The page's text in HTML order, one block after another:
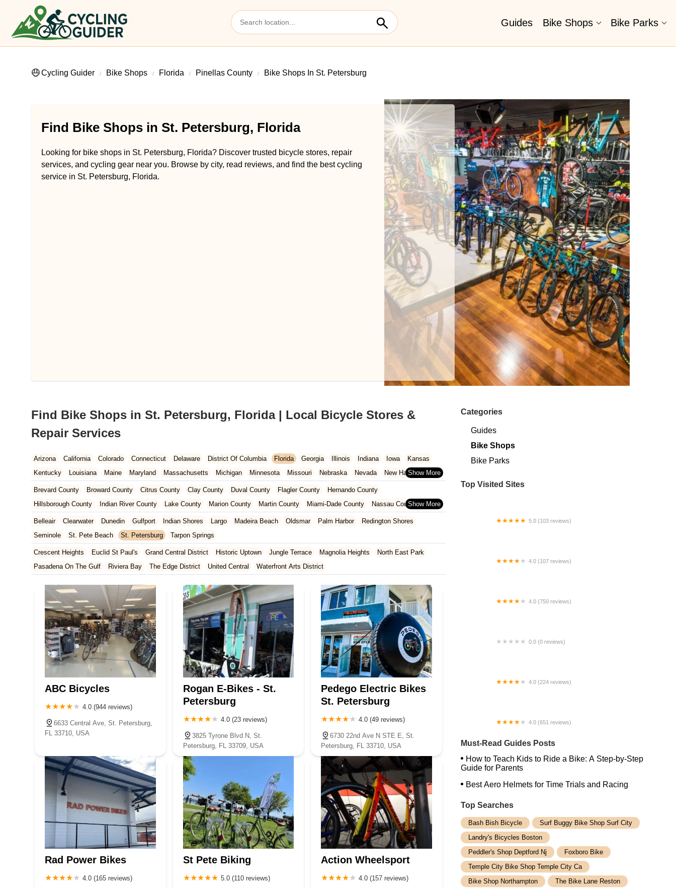
Guides Bike Shops Bike Parks
Cycling Guider Bike Shops Florida Pinellas County Bike Shops In St. Petersburg
Find Bike Shops in St. Petersburg, Florida
Looking for bike shops in St. Petersburg, Florida? Discover trusted bicycle stores, repair
services, and cycling gear near you. Browse by city, read reviews, and find the best cycling
service in St. Petersburg, Florida.
Find Bike Shops in St. Petersburg, Florida | Local Bicycle Stores &
Repair Services
Arizona California Colorado Connecticut Delaware District Of Columbia Florida Georgia Illinois Indiana Iowa
Kansas
Kentucky
Louisiana Maine Maryland Massachusetts Michigan Minnesota Missouri Nebraska Nevada
New Hampshire
New Jersey
New Mexico New York North Carolina Ohio Oklahoma Oregon Pennsylvania Rhode Island
Tennessee
Texas Vermont Virginia Washington West Virginia Wisconsin
Brevard County Broward County Citrus County Clay County Duval County Flagler County
Hernando County
Hillsborough County
Indian River County Lake County Marion County Martin County Miami-Dade County
Nassau County
Orange County
Osceola County Palm Beach County Pasco County Pinellas County Polk County
Seminole County
St. Johns County
St. Lucie County Sumter County Volusia County
Belleair Clearwater Dunedin Gulfport Indian Shores Largo Madeira Beach Oldsmar Palm Harbor
Redington Shores
Seminole
St. Pete Beach St. Petersburg Tarpon Springs
Crescent Heights Euclid St Paul's Grand Central District Historic Uptown Jungle Terrace Magnolia Heights
North East Park
Pasadena On The Gulf
Riviera Bay The Edge District United Central Waterfront Arts District
ABC Bicycles
4.0 (944 reviews)
6633 Central Ave, St. Petersburg,
FL 33710, USA
Rogan E-Bikes - St.
Petersburg
4.0 (23 reviews)
3825 Tyrone Blvd N, St.
Petersburg, FL 33709, USA
Pedego Electric Bikes
St. Petersburg
4.0 (49 reviews)
6730 22nd Ave N STE E, St.
Petersburg, FL 33710, USA
Rad Power Bikes
4.0 (165 reviews)
St Pete Biking
5.0 (110 reviews)
Action Wheelsport
4.0 (157 reviews)
Categories
Guides
Bike Shops
Bike Parks
Top Visited Sites
5.0 (103 reviews)
4.0 (107 reviews)
4.0 (750 reviews)
0.0 (0 reviews)
4.0 (224 reviews)
4.0 (651 reviews)
Must-Read Guides Posts
How to Teach Kids to Ride a Bike: A Step-by-Step
Guide for Parents
Best Aero Helmets for Time Trials and Racing
Top Searches
Bash Bish Bicycle
Surf Buggy Bike Shop Surf City
Landry's Bicycles Boston
Peddler's Shop Deptford Nj
Foxboro Bike
Temple City Bike Shop Temple City Ca
Bike Shop Northampton
The Bike Lane Reston